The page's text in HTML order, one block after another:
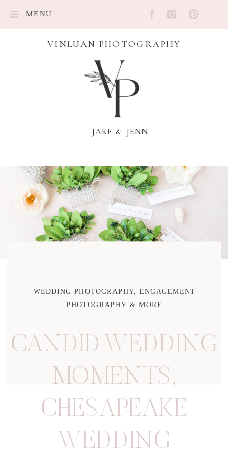
MENU
VINLUAN PHOTOGRAPHY
JAKE & JENN
CANDID WEDDING
MOMENTS,
CHESAPEAKE
WEDDING
WEDDING PHOTOGRAPHY, ENGAGEMENT
PHOTOGRAPHY & MORE